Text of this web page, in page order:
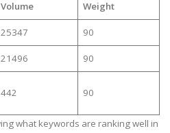
Volume
Weight
25347 90
21496 90
442 90
what keywords are ranking well in